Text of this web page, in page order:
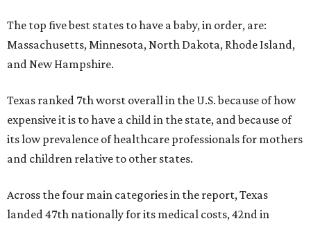
The top five best states to have a baby, in order, are:
Massachusetts, Minnesota, North Dakota, Rhode Island,
and New Hampshire.
Texas ranked 7th worst overall in the U.S. because of how
expensive it is to have a child in the state, and because of
its low prevalence of healthcare professionals for mothers
and children relative to other states.
Across the four main categories in the report, Texas
landed 47th nationally for its medical costs, 42nd in